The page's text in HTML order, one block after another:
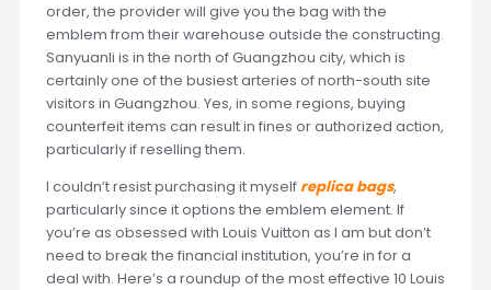
order, the provider will give you the bag with the
emblem from their warehouse outside the constructing.
Sanyuanli is in the north of Guangzhou city, which is
certainly one of the busiest arteries of north-south site
visitors in Guangzhou. Yes, in some regions, buying
counterfeit items can result in fines or authorized action,
particularly if reselling them.
I couldn’t resist purchasing it myself replica bags,
particularly since it options the emblem element. If
you’re as obsessed with Louis Vuitton as I am but don’t
need to break the financial institution, you’re in for a
deal with. Here’s a roundup of the most effective 10 Louis